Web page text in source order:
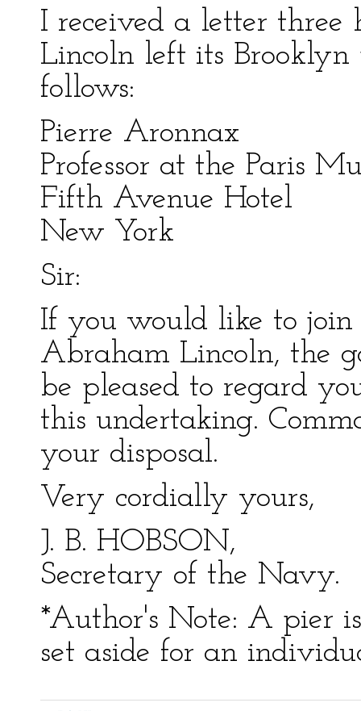
I received a letter three
Lincoln left its Brooklyn
follows:
Pierre Aronnax
Professor at the Paris
Fifth Avenue Hotel
New York
Sir:
If you would like to
Abraham Lincoln, the
be pleased to regard
this undertaking.
your disposal.
Very cordially yours,
J. B. HOBSON,
Secretary of the Navy.
*Author's Note: A pier
set aside for an